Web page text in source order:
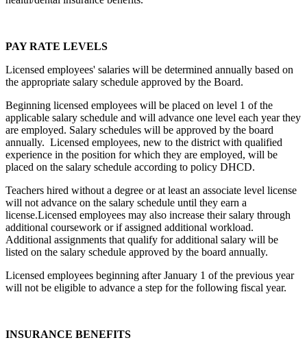
PAY RATE LEVELS
Licensed employees' salaries will be determined annually based on
the appropriate salary schedule approved by the Board.
Beginning licensed employees will be placed on level 1 of the
applicable salary schedule and will advance one level each year they
are employed. Salary schedules will be approved by the board
annually. Licensed employees, new to the district with qualified
experience in the position for which they are employed, will be
placed on the salary schedule according to policy DHCD.
Teachers hired without a degree or at least an associate level license
will not advance on the salary schedule until they earn a
license.Licensed employees may also increase their salary through
additional coursework or if assigned additional workload.
Additional assignments that qualify for additional salary will be
listed on the salary schedule approved by the board annually.
Licensed employees beginning after January 1 of the previous year
will not be eligible to advance a step for the following fiscal year.
INSURANCE BENEFITS